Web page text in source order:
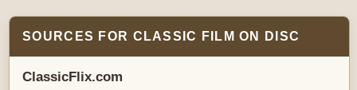
SOURCES FOR CLASSIC FILM ON DISC
ClassicFlix.com